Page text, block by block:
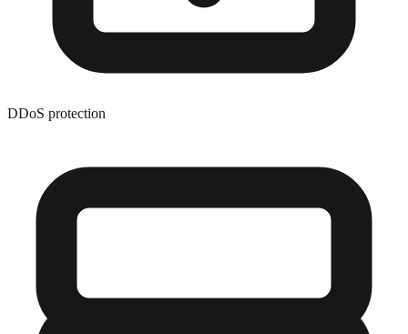
DDoS protection